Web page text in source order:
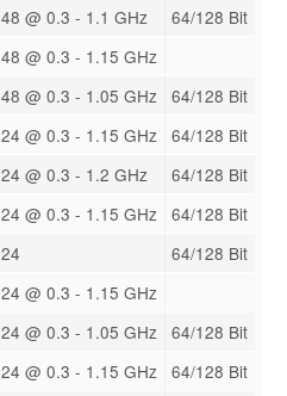
48 @ 0.3 - 1.1 GHz 64/128 Bit
48 @ 0.3 - 1.15 GHz
48 @ 0.3 - 1.05 GHz 64/128 Bit
24 @ 0.3 - 1.15 GHz 64/128 Bit
24 @ 0.3 - 1.2 GHz 64/128 Bit
24 @ 0.3 - 1.15 GHz 64/128 Bit
24 64/128 Bit
24 @ 0.3 - 1.15 GHz
24 @ 0.3 - 1.05 GHz 64/128 Bit
24 @ 0.3 - 1.15 GHz 64/128 Bit